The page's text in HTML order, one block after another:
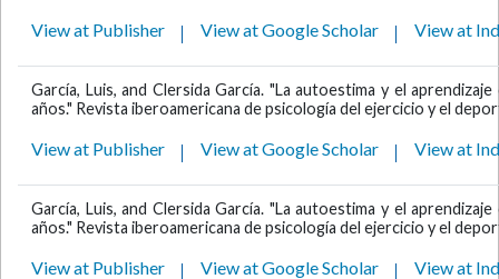
View at Publisher View at Google Scholar View at
García, Luis, and Clersida García. "La autoestima y el
años." Revista iberoamericana de psicología del ejercicio y el
View at Publisher View at Google Scholar View at
García, Luis, and Clersida García. "La autoestima y el
años." Revista iberoamericana de psicología del ejercicio y el
View at Publisher View at Google Scholar View at